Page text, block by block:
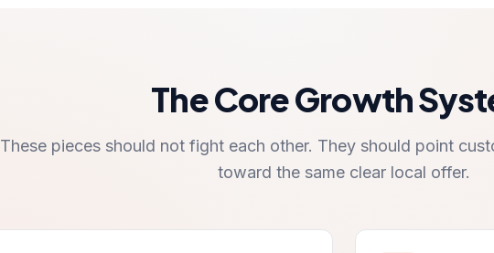
The Core Growth
These pieces should not fight each other. They should point
toward the same clear local offer.